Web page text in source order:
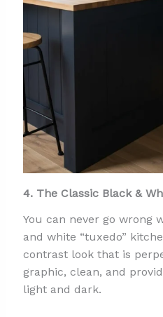
4. The Classic Black &
You can never go wrong
and white “tuxedo”
contrast look that is
graphic, clean, and
light and dark.